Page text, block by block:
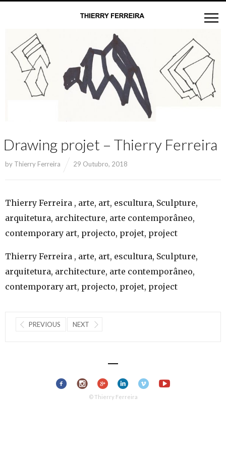
Drawing projet – Thierry Ferreira
by Thierry Ferreira 29 Outubro, 2018
Thierry Ferreira , arte, art, escultura, Sculpture,
arquitetura, architecture, arte contemporâneo,
contemporary art, projecto, projet, project
Thierry Ferreira , arte, art, escultura, Sculpture,
arquitetura, architecture, arte contemporâneo,
contemporary art, projecto, projet, project
PREVIOUS NEXT
© Thierry Ferreira